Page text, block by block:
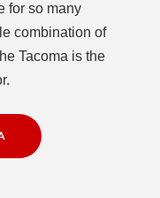
for so many
combination of
Tacoma is the